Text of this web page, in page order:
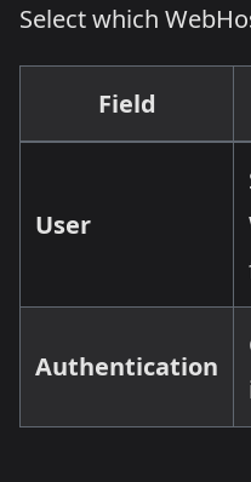
Select which
Field
User
Authentication